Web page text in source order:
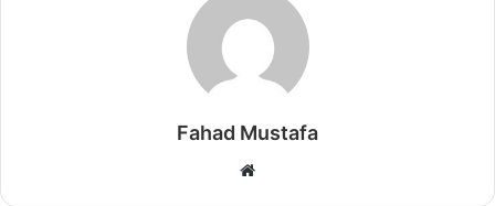
Fahad Mustafa
Website